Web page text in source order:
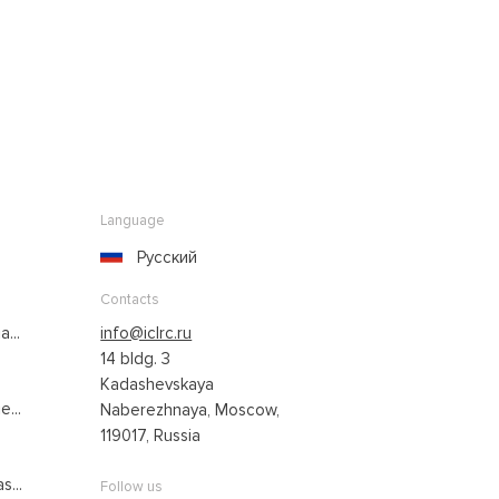
Language
Русский
Contacts
info@iclrc.ru
14 bldg. 3
Kadashevskaya
Naberezhnaya, Moscow,
119017, Russia
Follow us